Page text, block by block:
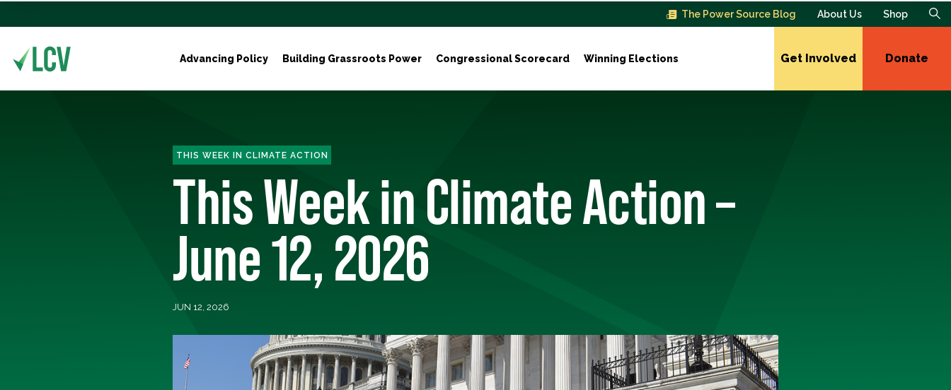
The Power Source Blog About Us Shop
Advancing Policy Building Grassroots Power Congressional Scorecard Winning Elections Get Involved Donate
THIS WEEK IN CLIMATE ACTION
This Week in Climate Action –
June 12, 2026
JUN 12, 2026